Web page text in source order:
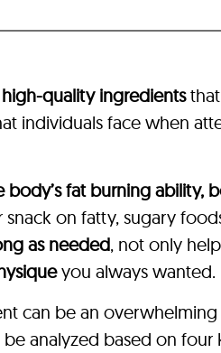
high-quality ingredientsthat
individuals face when
body’s fat burning ability,
on fatty, sugary
as needed, not only
you always wanted.
can be an
analyzed based on